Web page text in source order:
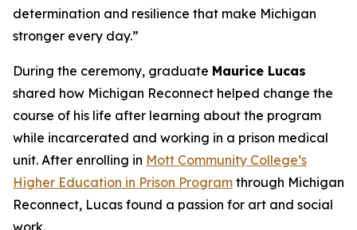
determination and resilience that make Michigan
stronger every day.”
During the ceremony, graduate Maurice Lucas
shared how Michigan Reconnect helped change the
course of his life after learning about the program
while incarcerated and working in a prison medical
unit. After enrolling in Mott Community College’s
Higher Education in Prison Program through Michigan
Reconnect, Lucas found a passion for art and social
work.